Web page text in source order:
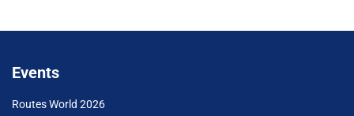
Events
Routes World 2026